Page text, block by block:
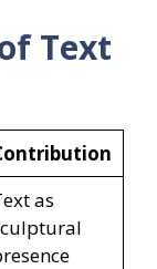
Text
as